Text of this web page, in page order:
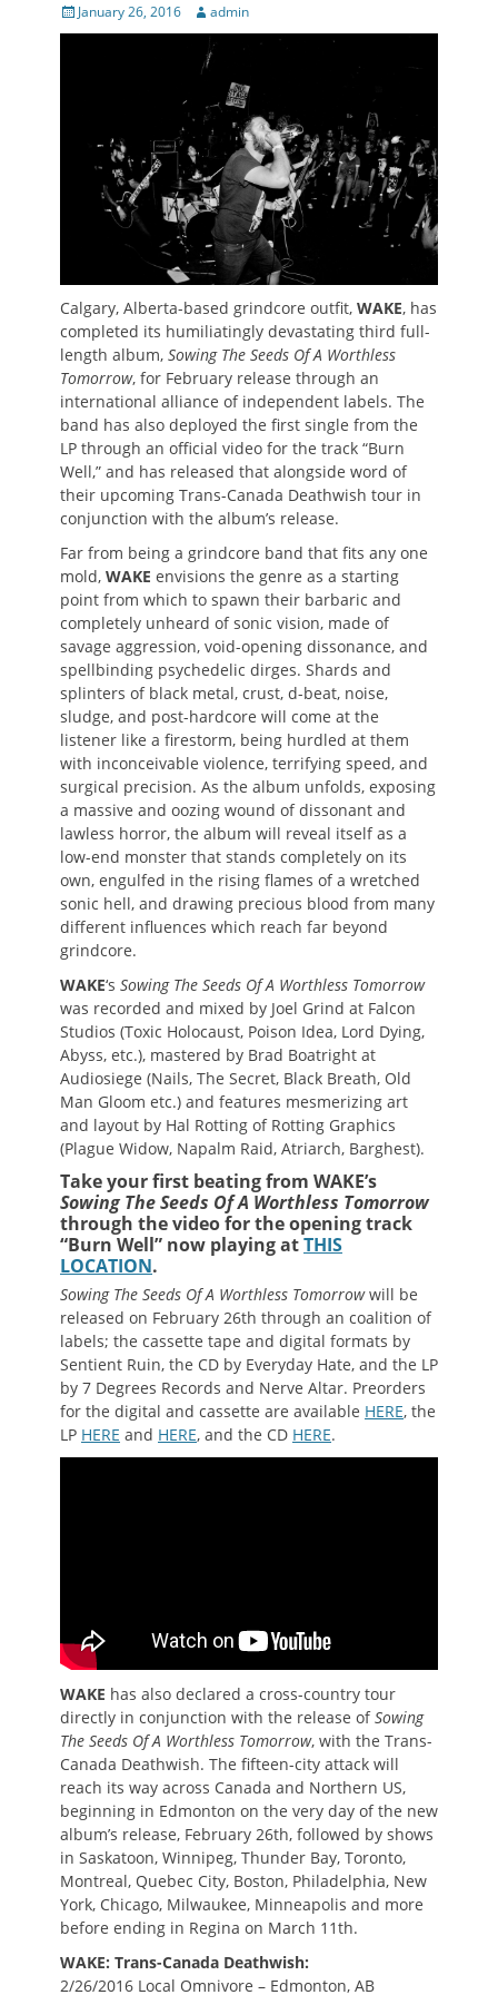
Posted
on
January 26, 2016 Author
admin
Calgary, Alberta-based grindcore outfit, WAKE, has
completed its humiliatingly devastating third full-
length album, Sowing The Seeds Of A Worthless
Tomorrow, for February release through an
international alliance of independent labels. The
band has also deployed the first single from the
LP through an official video for the track “Burn
Well,” and has released that alongside word of
their upcoming Trans-Canada Deathwish tour in
conjunction with the album’s release.
Far from being a grindcore band that fits any one
mold, WAKE envisions the genre as a starting
point from which to spawn their barbaric and
completely unheard of sonic vision, made of
savage aggression, void-opening dissonance, and
spellbinding psychedelic dirges. Shards and
splinters of black metal, crust, d-beat, noise,
sludge, and post-hardcore will come at the
listener like a firestorm, being hurdled at them
with inconceivable violence, terrifying speed, and
surgical precision. As the album unfolds, exposing
a massive and oozing wound of dissonant and
lawless horror, the album will reveal itself as a
low-end monster that stands completely on its
own, engulfed in the rising flames of a wretched
sonic hell, and drawing precious blood from many
different influences which reach far beyond
grindcore.
WAKE‘s Sowing The Seeds Of A Worthless Tomorrow
was recorded and mixed by Joel Grind at Falcon
Studios (Toxic Holocaust, Poison Idea, Lord Dying,
Abyss, etc.), mastered by Brad Boatright at
Audiosiege (Nails, The Secret, Black Breath, Old
Man Gloom etc.) and features mesmerizing art
and layout by Hal Rotting of Rotting Graphics
(Plague Widow, Napalm Raid, Atriarch, Barghest).
Take your first beating from WAKE’s
Sowing The Seeds Of A Worthless Tomorrow
through the video for the opening track
“Burn Well” now playing atTHIS
LOCATION.
Sowing The Seeds Of A Worthless Tomorrowwill be
released on February 26th through an coalition of
labels; the cassette tape and digital formats by
Sentient Ruin, the CD by Everyday Hate, and the LP
by 7 Degrees Records and Nerve Altar. Preorders
for the digital and cassette are available HERE, the
LP HERE and HERE, and the CD HERE.
WAKE has also declared a cross-country tour
directly in conjunction with the release ofSowing
The Seeds Of A Worthless Tomorrow, with the Trans-
Canada Deathwish. The fifteen-city attack will
reach its way across Canada and Northern US,
beginning in Edmonton on the very day of the new
album’s release, February 26th, followed by shows
in Saskatoon, Winnipeg, Thunder Bay, Toronto,
Montreal, Quebec City, Boston, Philadelphia, New
York, Chicago, Milwaukee, Minneapolis and more
before ending in Regina on March 11th.
WAKE: Trans-Canada Deathwish:
2/26/2016 Local Omnivore – Edmonton, AB